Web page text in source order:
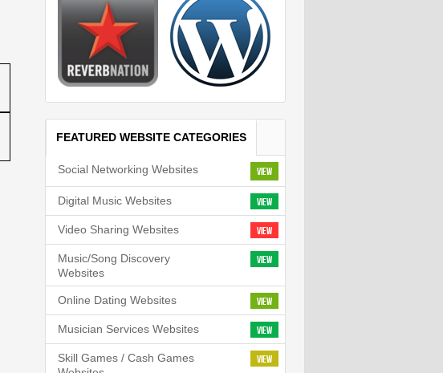
FEATURED WEBSITE CATEGORIES
View
Social Networking Websites
View
Digital Music Websites
View
Video Sharing Websites
View
Music/Song Discovery
Websites
View
Online Dating Websites
View
Musician Services Websites
View
Skill Games / Cash Games